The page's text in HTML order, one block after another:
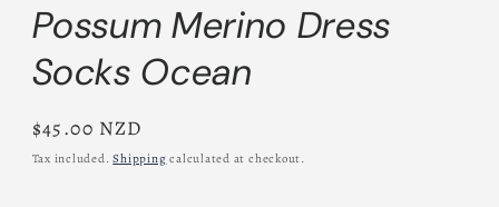
Possum Merino Dress
Socks Ocean
Regular
price
$45.00 NZD
Tax included.Shipping calculated at checkout.